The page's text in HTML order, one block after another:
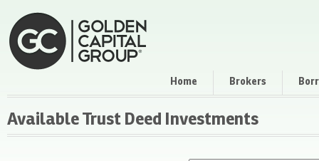
Home Brokers
Available Trust Deed Investments